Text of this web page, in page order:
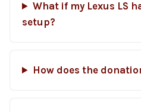
What if my Lexus LS
setup?
How does the